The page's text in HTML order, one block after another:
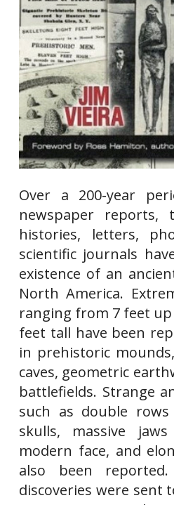
Over a 200-year
newspaper reports,
histories, letters,
scientific journals
existence of an
North America.
ranging from 7 feet
feet tall have been
in prehistoric
caves, geometric
battlefields. Strange
such as double
skulls, massive
modern face, and
also been
discoveries were sent